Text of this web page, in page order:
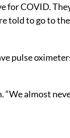
for COVID.
told to go to
pulse
almost